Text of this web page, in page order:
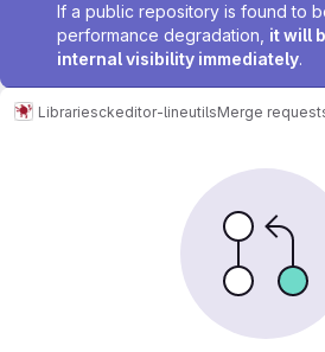
If a public repository is found to
performance degradation, it will
internal visibility immediately.
Librariesckeditor-lineutilsMerge